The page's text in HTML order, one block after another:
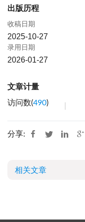
出版历程
收稿日期
2025-10-27
录用日期
2026-01-27
文章计量
访问数(490)
分享:
相关文章